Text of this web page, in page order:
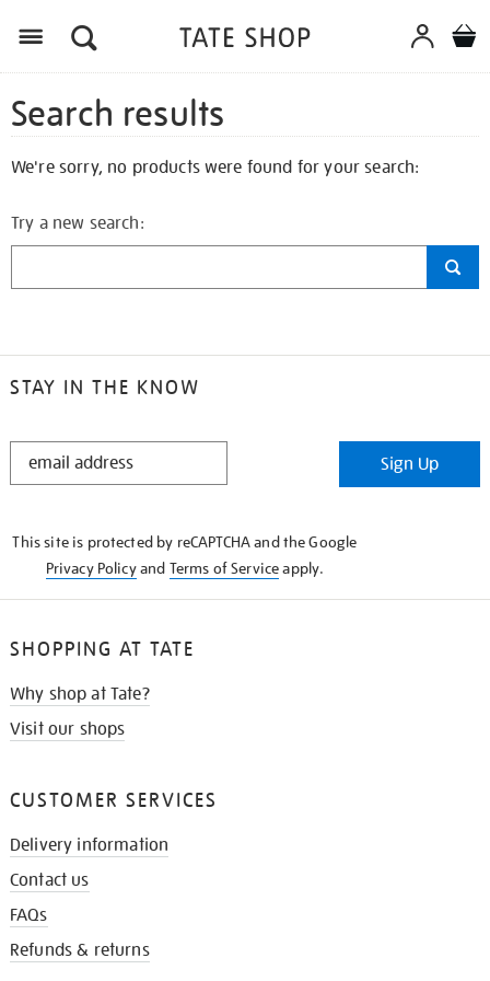
Search results
We're sorry, no products were found for your search:
Try a new search:
STAY IN THE KNOW
STAY
Sign Up
This site is protected by reCAPTCHA and the Google
Privacy Policyand Terms of Serviceapply.
SHOPPING AT TATE
Why shop at Tate?
Visit our shops
CUSTOMER SERVICES
Delivery information
Contact us
FAQs
Refunds & returns